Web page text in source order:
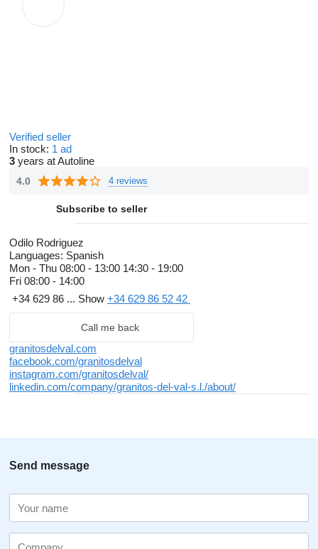
Verified seller
In stock: 1 ad
3 years at Autoline
4.0 4 reviews
Subscribe to seller
Odilo Rodriguez
Languages: Spanish
Mon - Thu 08:00 - 13:00 14:30 - 19:00
Fri 08:00 - 14:00
+34 629 86 ... Show +34 629 86 52 42
Call me back
granitosdelval.com
facebook.com/granitosdelval
instagram.com/granitosdelval/
linkedin.com/company/granitos-del-val-s.l./about/
Send message